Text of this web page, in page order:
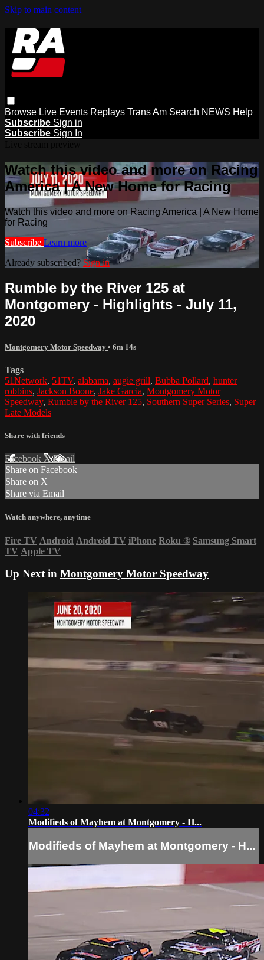
Skip to main content
Browse Live Events Replays Trans Am Search NEWS Help
Subscribe Sign in
Subscribe Sign In
Watch this video and more on Racing
America | A New Home for Racing
Watch this video and more on Racing America | A New Home
for Racing
Subscribe Learn more
Already subscribed? Sign in
Rumble by the River 125 at
Montgomery - Highlights - July 11,
2020
Montgomery Motor Speedway • 6m 14s
Tags
51Network, 51TV, alabama, augie grill, Bubba Pollard, hunter
robbins, Jackson Boone, Jake Garcia, Montgomery Motor
Speedway, Rumble by the River 125, Southern Super Series, Super
Late Models
Share with friends
Facebook XEmail
Share on Facebook
Share on X
Share via Email
Watch anywhere, anytime
Fire TV Android Android TV iPhone Roku ® Samsung Smart
TV Apple TV
Up Next in Montgomery Motor Speedway
04:32
Modifieds of Mayhem at Montgomery - H...
Modifieds of Mayhem at Montgomery - H...